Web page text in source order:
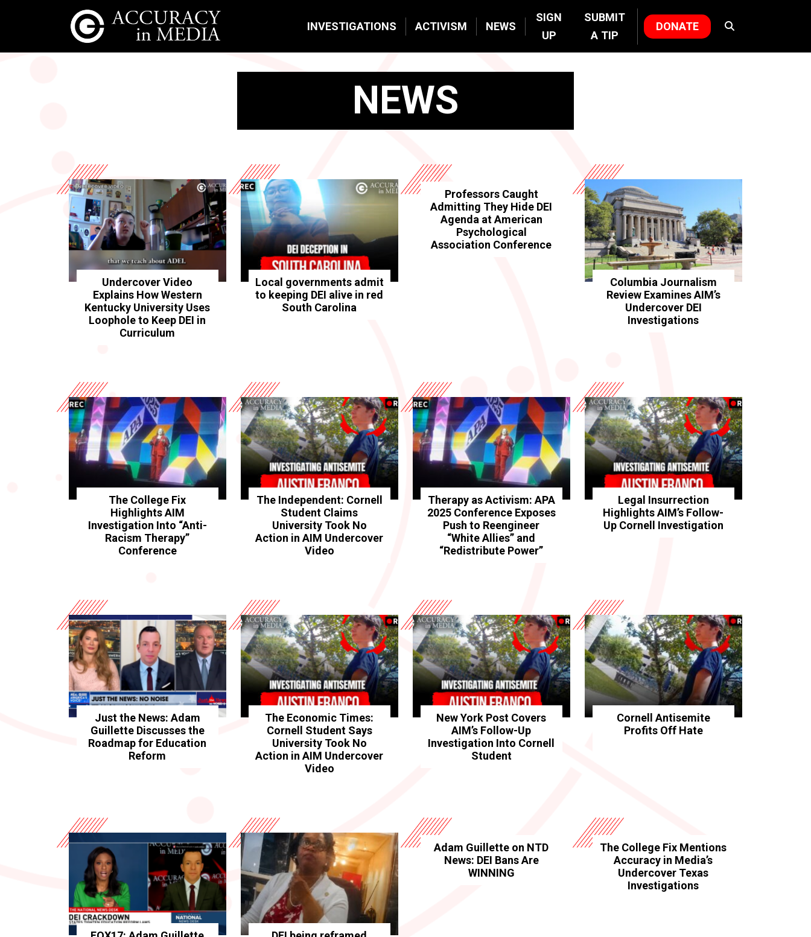
INVESTIGATIONS ACTIVISM NEWS
SIGN
UP
SUBMIT
A TIP
DONATE
NEWS
Undercover Video
Explains How Western
Kentucky University Uses
Loophole to Keep DEI in
Curriculum
Local governments admit
to keeping DEI alive in red
South Carolina
Professors Caught
Admitting They Hide DEI
Agenda at American
Psychological
Association Conference
Columbia Journalism
Review Examines AIM’s
Undercover DEI
Investigations
The College Fix
Highlights AIM
Investigation Into “Anti-
Racism Therapy”
Conference
The Independent: Cornell
Student Claims
University Took No
Action in AIM Undercover
Video
Therapy as Activism: APA
2025 Conference Exposes
Push to Reengineer
“White Allies” and
“Redistribute Power”
Legal Insurrection
Highlights AIM’s Follow-
Up Cornell Investigation
Just the News: Adam
Guillette Discusses the
Roadmap for Education
Reform
The Economic Times:
Cornell Student Says
University Took No
Action in AIM Undercover
Video
New York Post Covers
AIM’s Follow-Up
Investigation Into Cornell
Student
Cornell Antisemite
Profits Off Hate
Adam Guillette on NTD
News: DEI Bans Are
WINNING
The College Fix Mentions
Accuracy in Media’s
Undercover Texas
Investigations